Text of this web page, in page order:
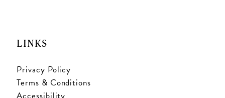
LINKS
Privacy Policy
Terms & Conditions